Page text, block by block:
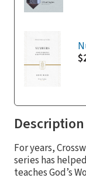
Description
For years,
series has
teaches God’s